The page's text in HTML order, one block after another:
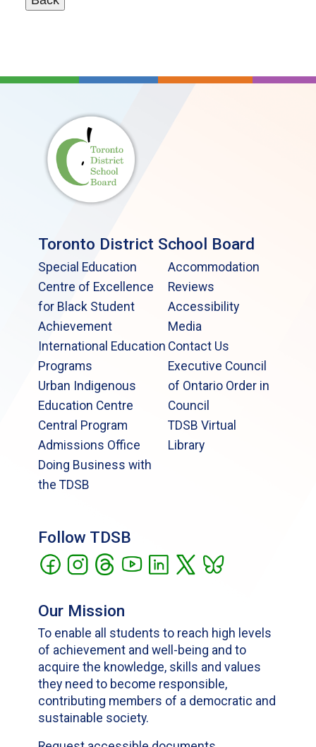
Toronto District School Board
Special Education
Centre of Excellence
for Black Student
Achievement
International Education
Programs
Urban Indigenous
Education Centre
Central Program
Admissions Office
Doing Business with
the TDSB
Accommodation
Reviews
Accessibility
Media
Contact Us
Executive Council
of Ontario Order in
Council
TDSB Virtual
Library
Follow TDSB
Our Mission
To enable all students to reach high levels
of achievement and well-being and to
acquire the knowledge, skills and values
they need to become responsible,
contributing members of a democratic and
sustainable society.